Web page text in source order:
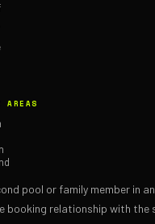
AREAS
pool or family member in
booking relationship with the